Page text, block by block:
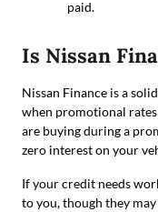
paid.
Is Nissan
Nissan Finance is a
when promotional
are buying during a
zero interest on your
If your credit needs
to you, though they